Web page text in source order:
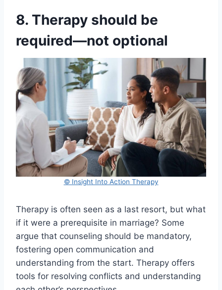
8. Therapy should be
required—not optional
© Insight Into Action Therapy
Therapy is often seen as a last resort, but what
if it were a prerequisite in marriage? Some
argue that counseling should be mandatory,
fostering open communication and
understanding from the start. Therapy offers
tools for resolving conflicts and understanding